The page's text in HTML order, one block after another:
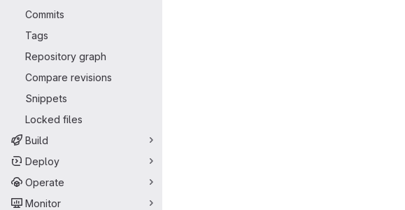
Commits
Tags
Repository graph
Compare revisions
Snippets
Locked files
Build
Deploy
Operate
Monitor